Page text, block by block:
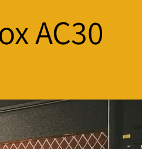
AC30